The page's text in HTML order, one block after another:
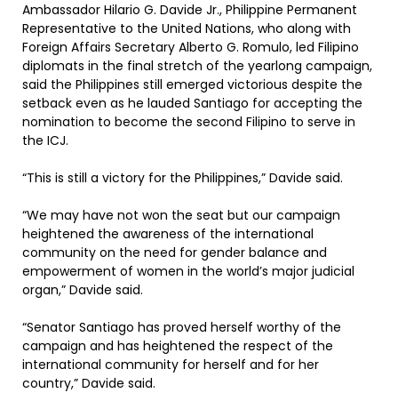
Ambassador Hilario G. Davide Jr., Philippine Permanent
Representative to the United Nations, who along with
Foreign Affairs Secretary Alberto G. Romulo, led Filipino
diplomats in the final stretch of the yearlong campaign,
said the Philippines still emerged victorious despite the
setback even as he lauded Santiago for accepting the
nomination to become the second Filipino to serve in
the ICJ.
“This is still a victory for the Philippines,” Davide said.
“We may have not won the seat but our campaign
heightened the awareness of the international
community on the need for gender balance and
empowerment of women in the world’s major judicial
organ,” Davide said.
“Senator Santiago has proved herself worthy of the
campaign and has heightened the respect of the
international community for herself and for her
country,” Davide said.